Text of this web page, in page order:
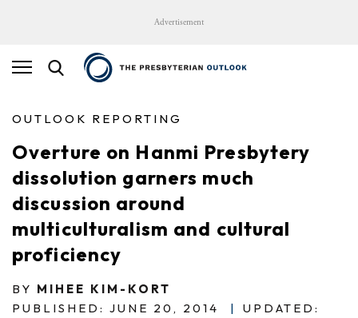
Advertisement
OUTLOOK REPORTING
Overture on Hanmi Presbytery
dissolution garners much
discussion around
multiculturalism and cultural
proficiency
BY MIHEE KIM-KORT
PUBLISHED: JUNE 20, 2014
|
UPDATED: